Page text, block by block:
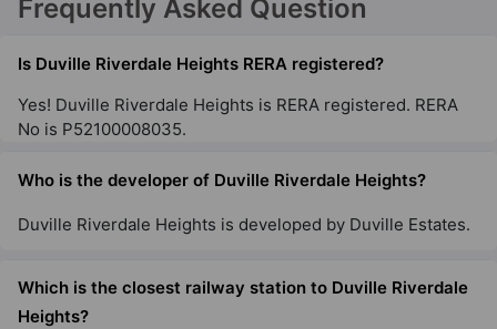
Frequently Asked Question
Is Duville Riverdale Heights RERA registered?
Yes! Duville Riverdale Heights is RERA registered. RERA
No is P52100008035.
Who is the developer of Duville Riverdale Heights?
Duville Riverdale Heights is developed by Duville Estates.
Which is the closest railway station to Duville Riverdale
Heights?